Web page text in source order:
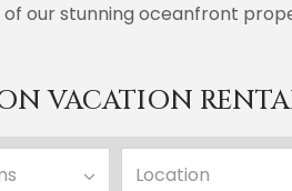
of our stunning oceanfront
VACATION